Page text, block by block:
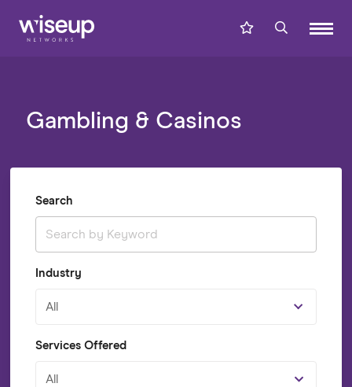
Gambling & Casinos
Search
Industry
All
Services Offered
All